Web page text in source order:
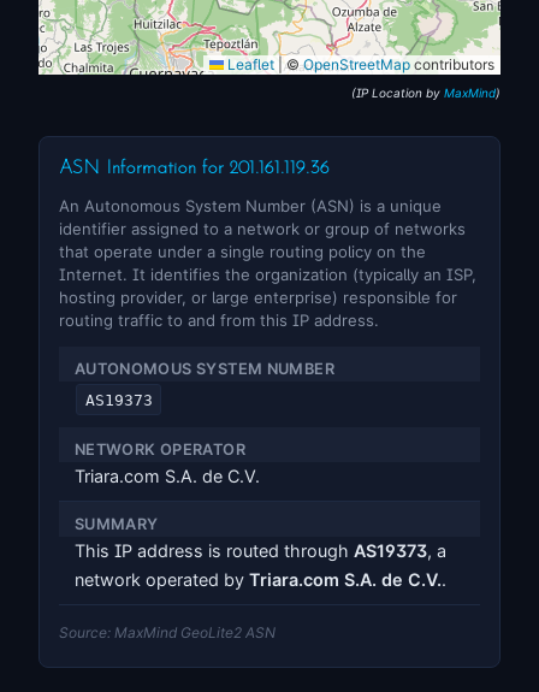
Leaflet ©OpenStreetMap contributors
(IP Location by MaxMind)
ASN Information for 201.161.119.36
An Autonomous System Number (ASN) is a unique
identifier assigned to a network or group of networks
that operate under a single routing policy on the
Internet. It identifies the organization (typically an ISP,
hosting provider, or large enterprise) responsible for
routing traffic to and from this IP address.
AUTONOMOUS SYSTEM NUMBER
AS19373
NETWORK OPERATOR
Triara.com S.A. de C.V.
SUMMARY
This IP address is routed through AS19373, a
network operated by Triara.com S.A. de C.V..
Source: MaxMind GeoLite2 ASN